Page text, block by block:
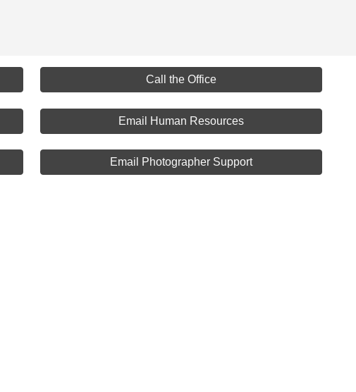
Call the Office
Email Human Resources
Email Photographer Support